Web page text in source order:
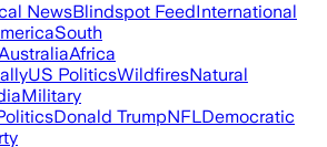
NewsBlindspot FeedInternational
South
Africa
US PoliticsWildfiresNatural
Military
Donald TrumpNFLDemocratic